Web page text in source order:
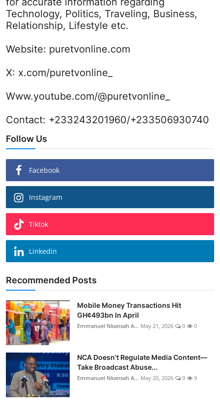
Technology, Politics, Traveling, Business,
Relationship, Lifestyle etc.
Website: puretvonline.com
X: x.com/puretvonline_
Www.youtube.com/@puretvonline_
Contact: +233243201960/+233506930740
Follow Us
Facebook
Instagram
Tiktok
Linkedin
Recommended Posts
Mobile Money Transactions Hit
GH¢493bn In April
Emmanuel Nkansah A... May 21, 2026 0 0
NCA Doesn’t Regulate Media Content—
Take Broadcast Abuse...
Emmanuel Nkansah A... May 20, 2026 0 9